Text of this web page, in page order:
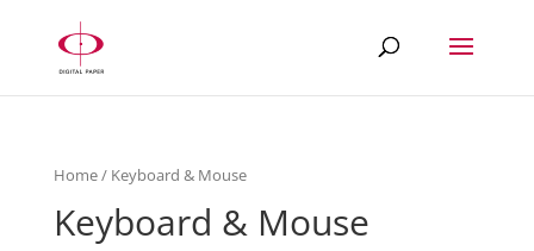
Home/ Keyboard & Mouse
Keyboard & Mouse